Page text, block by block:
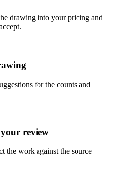
drawing into your pricing and
for the counts and
review
the work against the source